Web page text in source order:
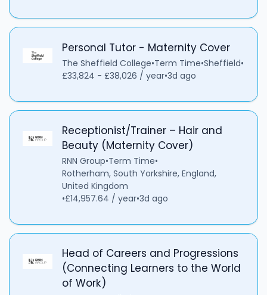
Personal Tutor - Maternity Cover
The Sheffield College•Term Time•Sheffield•
£33,824 - £38,026 / year•3d ago
Receptionist/Trainer – Hair and
Beauty (Maternity Cover)
RNN Group•Term Time•
Rotherham, South Yorkshire, England,
United Kingdom
•£14,957.64 / year•3d ago
Head of Careers and Progressions
(Connecting Learners to the World
of Work)